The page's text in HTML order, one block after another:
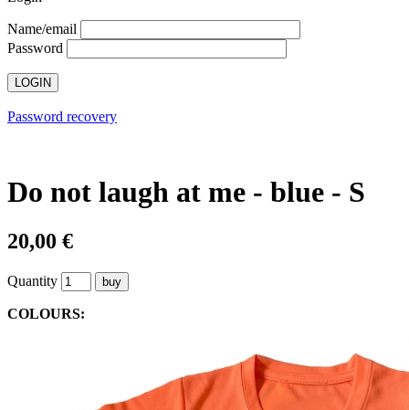
Name/email
Password
Password recovery
Do not laugh at me - blue - S
20,00 €
Quantity
COLOURS: